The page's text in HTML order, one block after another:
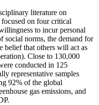
literature on
on four critical
to incur personal
social norms, the demand for
belief that others will act as
Close to 130,000
conducted in 125
representative samples
92% of the global
gas emissions, and